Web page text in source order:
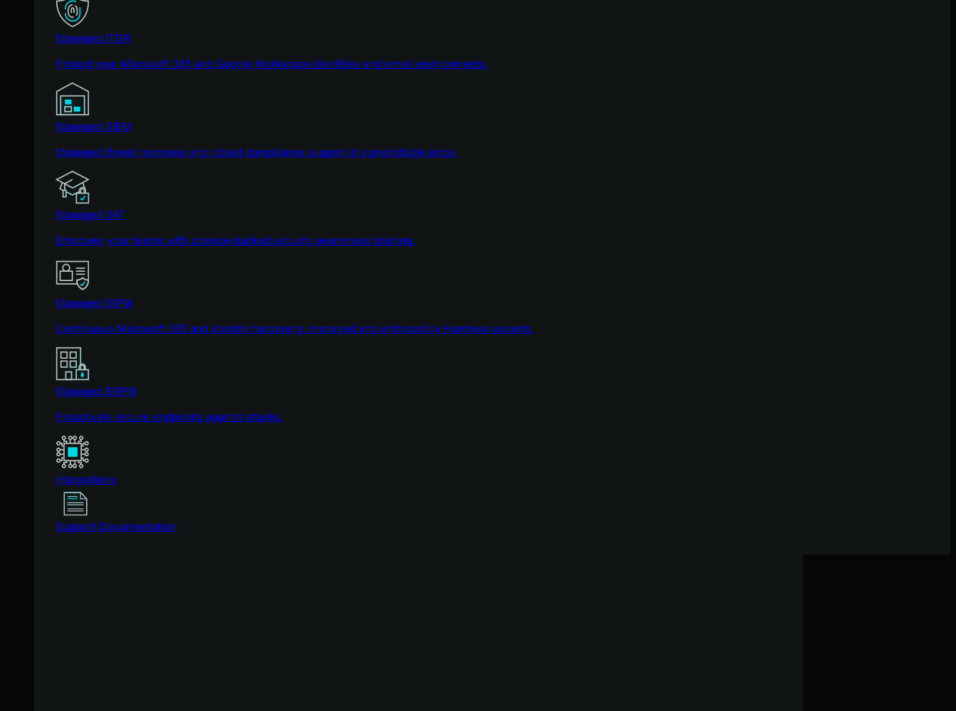
Managed ITDR
Protect your Microsoft 365 and Google Workspace identities and email environments.
Managed SIEM
Managed threat response and robust compliance support at a predictable price.
Managed SAT
Empower your teams with science-backed security awareness training.
Managed ISPM
Continuous Microsoft 365 and identity hardening, managed and enforced by Huntress experts.
Managed ESPM
Proactively secure endpoints against attacks.
Integrations
Support Documentation